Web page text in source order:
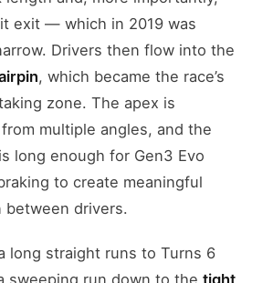
exit — which in 2019 was
Drivers then flow into the
, which became the race’s
zone. The apex is
multiple angles, and the
long enough for Gen3 Evo
to create meaningful
drivers.
long straight runs to Turns 6
sweeping run down to thetight